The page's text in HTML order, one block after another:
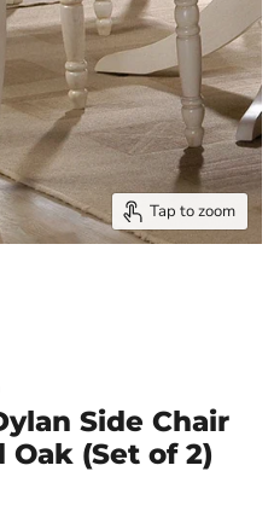
Tap to zoom
Side Chair
(Set of 2)